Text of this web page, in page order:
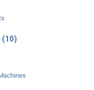
(10)